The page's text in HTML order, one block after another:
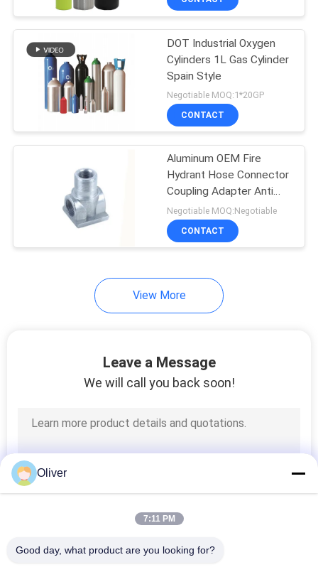
DOT Industrial Oxygen
Cylinders 1L Gas Cylinder
Spain Style
Negotiable MOQ:1*20GP
CONTACT
Aluminum OEM Fire
Hydrant Hose Connector
Coupling Adapter Anti
Rust
Negotiable MOQ:Negotiable
CONTACT
View More
Leave a Message
We will call you back soon!
Oliver
7:11 PM
Good day, what product are you looking for?